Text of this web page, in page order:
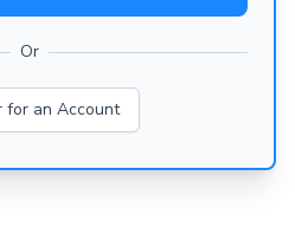
Or
for an Account